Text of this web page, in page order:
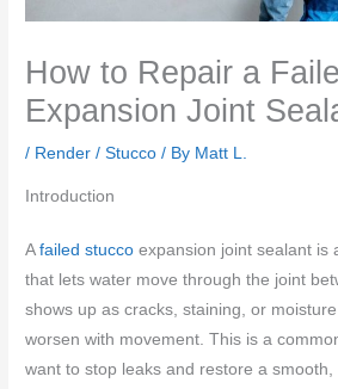
How to Repair a
Expansion Joint
/ Render / Stucco / By Matt L.
Introduction
Afailed stucco expansion joint sealant is
that lets water move through the joint
shows up as cracks, staining, or
worsen with movement. This is a
want to stop leaks and restore a